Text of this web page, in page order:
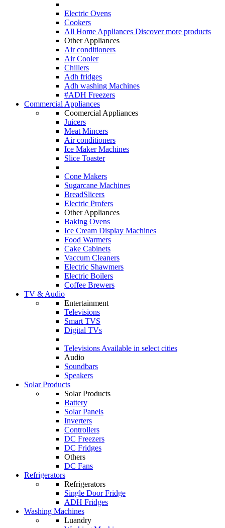
Electric Ovens
Cookers
All Home Appliances Discover more products
Other Appliances
Air conditioners
Air Cooler
Chillers
Adh fridges
Adh washing Machines
#ADH Freezers
Commercial Appliances
Coomercial Appliances
Juicers
Meat Mincers
Air conditioners
Ice Maker Machines
Slice Toaster
Cone Makers
Sugarcane Machines
BreadSlicers
Electric Profers
Other Appliances
Baking Ovens
Ice Cream Display Machines
Food Warmers
Cake Cabinets
Vaccum Cleaners
Electric Shawmers
Electric Boilers
Coffee Brewers
TV & Audio
Entertainment
Televisions
Smart TVS
Digital TVs
Televisions Available in select cities
Audio
Soundbars
Speakers
Solar Products
Solar Products
Battery
Solar Panels
Inverters
Controllers
DC Freezers
DC Fridges
Others
DC Fans
Refrigerators
Refrigerators
Single Door Fridge
ADH Fridges
Washing Machines
Luandry